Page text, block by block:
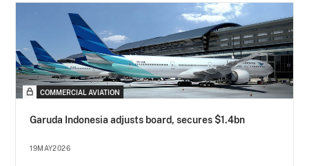
COMMERCIAL AVIATION
Garuda Indonesia adjusts board, secures $1.4bn
19MAY2026